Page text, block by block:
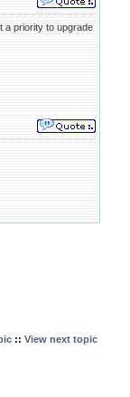
a priority to upgrade
:: View next topic